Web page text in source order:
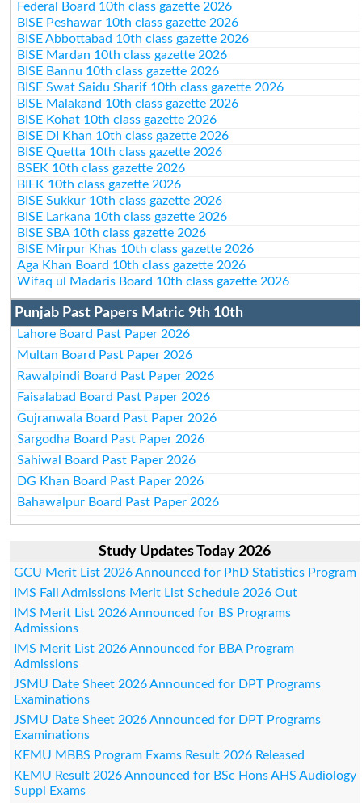
Federal Board 10th class gazette 2026
BISE Peshawar 10th class gazette 2026
BISE Abbottabad 10th class gazette 2026
BISE Mardan 10th class gazette 2026
BISE Bannu 10th class gazette 2026
BISE Swat Saidu Sharif 10th class gazette 2026
BISE Malakand 10th class gazette 2026
BISE Kohat 10th class gazette 2026
BISE DI Khan 10th class gazette 2026
BISE Quetta 10th class gazette 2026
BSEK 10th class gazette 2026
BIEK 10th class gazette 2026
BISE Sukkur 10th class gazette 2026
BISE Larkana 10th class gazette 2026
BISE SBA 10th class gazette 2026
BISE Mirpur Khas 10th class gazette 2026
Aga Khan Board 10th class gazette 2026
Wifaq ul Madaris Board 10th class gazette 2026
Punjab Past Papers Matric 9th 10th
Lahore Board Past Paper 2026
Multan Board Past Paper 2026
Rawalpindi Board Past Paper 2026
Faisalabad Board Past Paper 2026
Gujranwala Board Past Paper 2026
Sargodha Board Past Paper 2026
Sahiwal Board Past Paper 2026
DG Khan Board Past Paper 2026
Bahawalpur Board Past Paper 2026
Study Updates Today 2026
GCU Merit List 2026 Announced for PhD Statistics Program
IMS Fall Admissions Merit List Schedule 2026 Out
IMS Merit List 2026 Announced for BS Programs
Admissions
IMS Merit List 2026 Announced for BBA Program
Admissions
JSMU Date Sheet 2026 Announced for DPT Programs
Examinations
JSMU Date Sheet 2026 Announced for DPT Programs
Examinations
KEMU MBBS Program Exams Result 2026 Released
KEMU Result 2026 Announced for BSc Hons AHS Audiology
Suppl Exams